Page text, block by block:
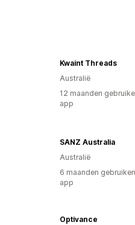
Kwaint Threads
Australië
12 maanden
app
SANZ Australia
Australië
6 maanden
app
Optivance